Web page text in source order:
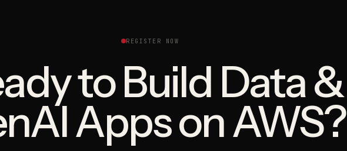
REGISTER NOW
to Build Data &
Apps on AWS?